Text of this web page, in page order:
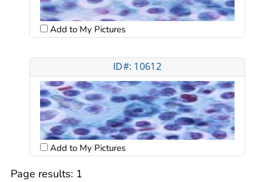
Add to My Pictures
ID#: 10612
Add to My Pictures
Page results: 1